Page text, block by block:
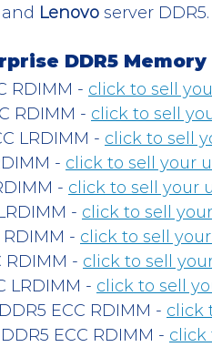
and Lenovo server DDR5.
DDR5
RDIMM - click to sell
RDIMM - click to sell
LRDIMM - click to sell
- click to sell your
- click to sell your
- click to sell
RDIMM - click to sell
RDIMM - click to sell
LRDIMM - click to sell
ECC RDIMM - click
ECC RDIMM - click